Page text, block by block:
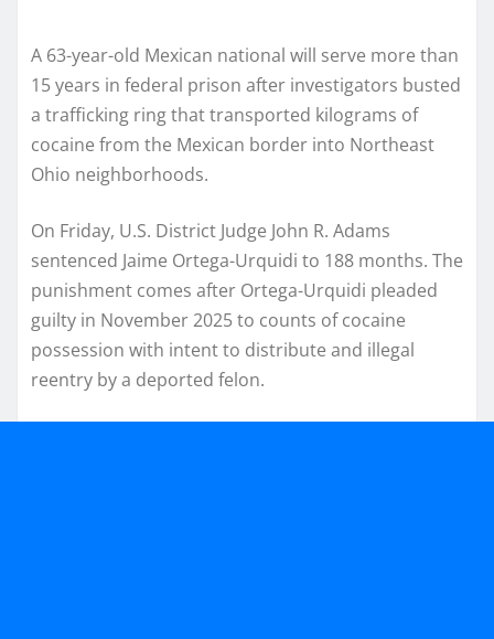
A 63-year-old Mexican national will serve more than
15 years in federal prison after investigators busted
a trafficking ring that transported kilograms of
cocaine from the Mexican border into Northeast
Ohio neighborhoods.
On Friday, U.S. District Judge John R. Adams
sentenced Jaime Ortega-Urquidi to 188 months. The
punishment comes after Ortega-Urquidi pleaded
guilty in November 2025 to counts of cocaine
possession with intent to distribute and illegal
reentry by a deported felon.